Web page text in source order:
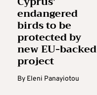
endangered
birds to be
protected by
new EU-backed
project
By Eleni Panayiotou